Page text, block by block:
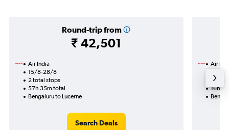
Round-trip from
₹ 42,501
Air India
15/8-28/8
2 total stops
57h 35m total
Bengaluru to Lucerne
Search Deals
Air
1 total
16h